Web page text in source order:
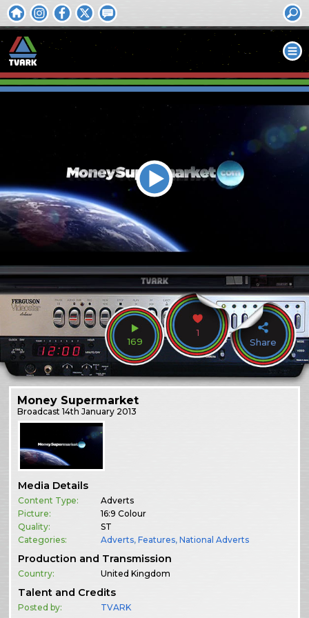
169
1
Share
Money Supermarket
Broadcast14th January 2013
Media Details
Content Type:
Adverts
Picture:
16:9 Colour
Quality:
ST
Categories:
Adverts,Features,National Adverts
Production and Transmission
Country: United Kingdom
Talent and Credits
Posted by: TVARK